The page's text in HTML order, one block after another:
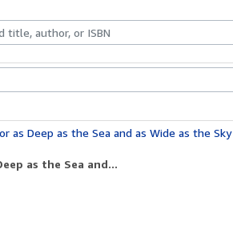
as the Sea and as Wide as the Sky (The Color Chronicles)
as the Sea and...